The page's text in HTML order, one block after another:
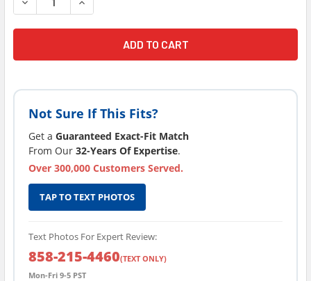
Not Sure If This Fits?
Get a Guaranteed Exact-Fit Match
From Our 32-Years Of Expertise.
Over 300,000 Customers Served.
TAP TO TEXT PHOTOS
Text Photos For Expert Review:
858-215-4460(TEXT ONLY)
Mon-Fri 9-5 PST